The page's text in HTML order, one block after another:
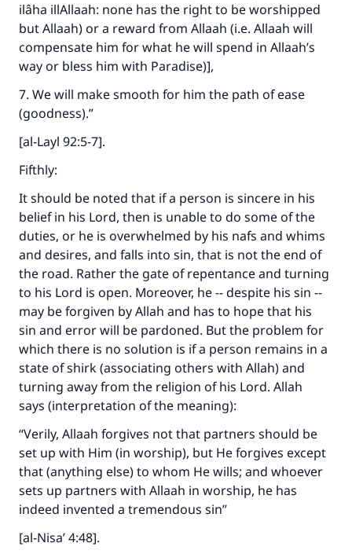
ilâha illAllaah: none has the right to be worshipped
but Allaah) or a reward from Allaah (i.e. Allaah will
compensate him for what he will spend in Allaah’s
way or bless him with Paradise)],
7. We will make smooth for him the path of ease
(goodness).”
[al-Layl 92:5-7].
Fifthly:
It should be noted that if a person is sincere in his
belief in his Lord, then is unable to do some of the
duties, or he is overwhelmed by his nafs and whims
and desires, and falls into sin, that is not the end of
the road. Rather the gate of repentance and turning
to his Lord is open. Moreover, he -- despite his sin --
may be forgiven by Allah and has to hope that his
sin and error will be pardoned. But the problem for
which there is no solution is if a person remains in a
state of shirk (associating others with Allah) and
turning away from the religion of his Lord. Allah
says (interpretation of the meaning):
“Verily, Allaah forgives not that partners should be
set up with Him (in worship), but He forgives except
that (anything else) to whom He wills; and whoever
sets up partners with Allaah in worship, he has
indeed invented a tremendous sin”
[al-Nisa’ 4:48].